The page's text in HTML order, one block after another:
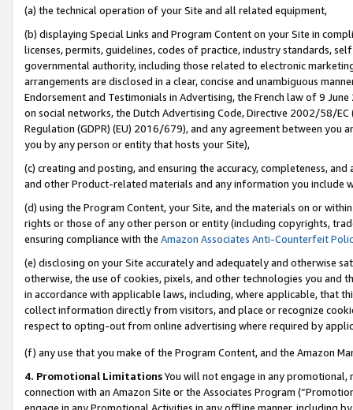
(a) the technical operation of your Site and all related equipment,
(b) displaying Special Links and Program Content on your Site in
licenses, permits, guidelines, codes of practice, industry standards,
governmental authority, including those related to electronic
arrangements are disclosed in a clear, concise and unambiguous
Endorsement and Testimonials in Advertising, the French law of 9
on social networks, the Dutch Advertising Code, Directive 2002/58/
Regulation (GDPR) (EU) 2016/679), and any agreement between
you by any person or entity that hosts your Site),
(c) creating and posting, and ensuring the accuracy, completeness,
and other Product-related materials and any information you include
(d) using the Program Content, your Site, and the materials on or
rights or those of any other person or entity (including copyrights,
ensuring compliance with the Amazon Associates Anti-Counterfeit
(e) disclosing on your Site accurately and adequately and otherwise
otherwise, the use of cookies, pixels, and other technologies you
in accordance with applicable laws, including, where applicable, that
collect information directly from visitors, and place or recognize
respect to opting-out from online advertising where required by
(f) any use that you make of the Program Content, and the Amazon
4. Promotional LimitationsYou will not engage in any
connection with an Amazon Site or the Associates Program